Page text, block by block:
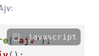
("ajv"
);
javascript